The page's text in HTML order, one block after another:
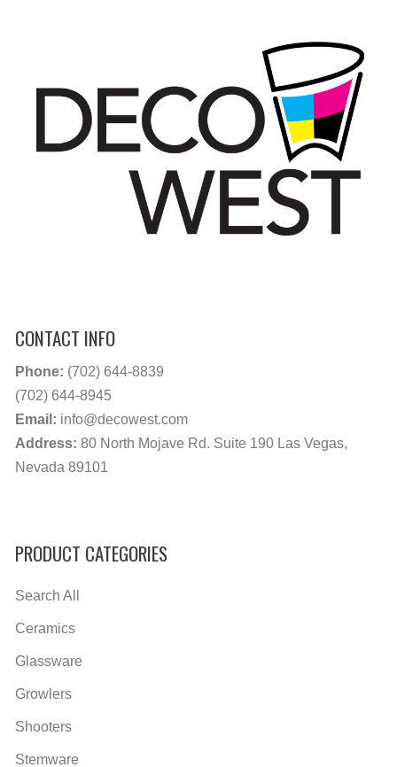
CONTACT INFO
Phone: (702) 644-8839
(702) 644-8945
Email: info@decowest.com
Address: 80 North Mojave Rd. Suite 190 Las Vegas,
Nevada 89101
PRODUCT CATEGORIES
Search All
Ceramics
Glassware
Growlers
Shooters
Stemware